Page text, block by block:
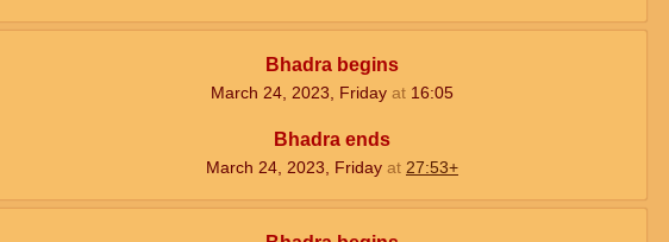
Bhadra begins
March 24, 2023, Friday at16:05
Bhadra ends
March 24, 2023, Friday at 27:53+